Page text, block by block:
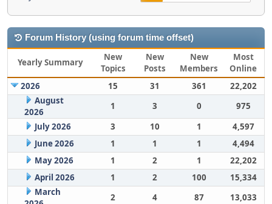
Forum History (using forum time offset)
Yearly Summary
New
Topics
New
Posts
New
Members
Most
Online
2026
15 31 361
22,202
August
2026
1 3 0
975
July 2026
3 10 1
4,597
June 2026
1 1 1
4,494
May 2026
1 2 1
22,202
April 2026
1 2 100
15,334
March
2 4 87
13,033